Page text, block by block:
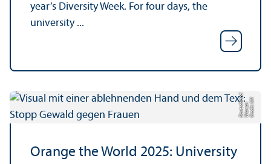
year’s Diversity Week. For four days, the
university ...
C
r
e
di
t:U
N
W
o
m
a
nD
e
u
t
s
c
hl
a
n
d
Orange the World 2025: University